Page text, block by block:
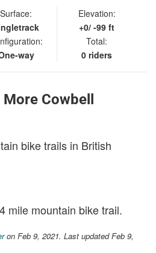
Surface:
way
Elevation:
+0/ -99 ft
Total:
0 riders
Cowbell
bike trails in British
mile mountain bike trail.
on Feb 9, 2021. Last updated Feb 9,